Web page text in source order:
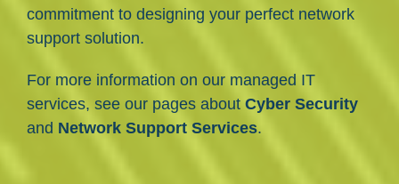
commitment to designing your perfect network
support solution.
For more information on our managed IT
services, see our pages about Cyber Security
and Network Support Services.